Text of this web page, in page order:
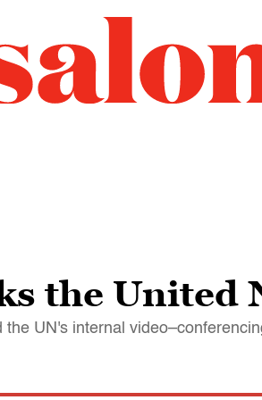
the United
UN's internal